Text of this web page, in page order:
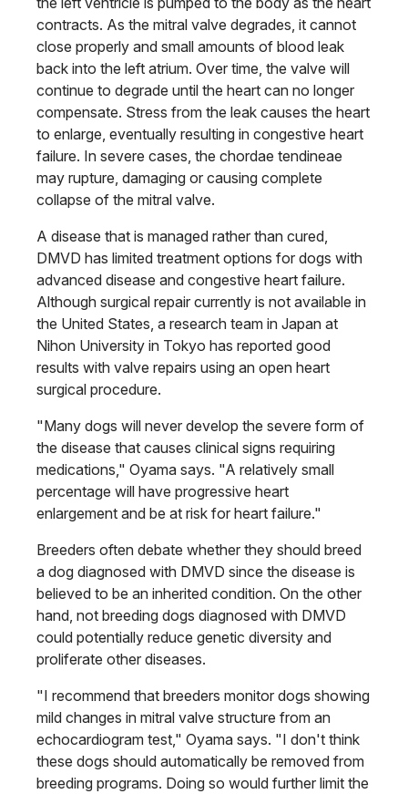
contracts. As the mitral valve degrades, it cannot
close properly and small amounts of blood leak
back into the left atrium. Over time, the valve will
continue to degrade until the heart can no longer
compensate. Stress from the leak causes the heart
to enlarge, eventually resulting in congestive heart
failure. In severe cases, the chordae tendineae
may rupture, damaging or causing complete
collapse of the mitral valve.
A disease that is managed rather than cured,
DMVD has limited treatment options for dogs with
advanced disease and congestive heart failure.
Although surgical repair currently is not available in
the United States, a research team in Japan at
Nihon University in Tokyo has reported good
results with valve repairs using an open heart
surgical procedure.
"Many dogs will never develop the severe form of
the disease that causes clinical signs requiring
medications," Oyama says. "A relatively small
percentage will have progressive heart
enlargement and be at risk for heart failure."
Breeders often debate whether they should breed
a dog diagnosed with DMVD since the disease is
believed to be an inherited condition. On the other
hand, not breeding dogs diagnosed with DMVD
could potentially reduce genetic diversity and
proliferate other diseases.
"I recommend that breeders monitor dogs showing
mild changes in mitral valve structure from an
echocardiogram test," Oyama says. "I don't think
these dogs should automatically be removed from
breeding programs. Doing so would further limit the